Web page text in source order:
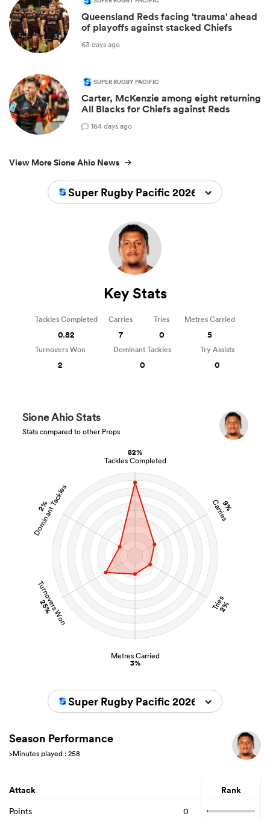
Queensland Reds facing 'trauma' ahead
of playoffs against stacked Chiefs
63 days ago
SUPER RUGBY PACIFIC
Carter, McKenzie among eight returning
All Blacks for Chiefs against Reds
164 days ago
View More Sione Ahio News
Super Rugby Pacific 2026
82%
Tackles Completed
9%
Carries
Tries
2%
Metres Carried
3%
Turnovers Won
25%
2%
Dominant Tackles
Sione Ahio Stats
Stats compared to other Props
Key Stats
Tackles Completed
0.82
Carries
7
Tries
0
Metres Carried
5
Turnovers Won
2
Dominant Tackles
0
Try Assists
0
Super Rugby Pacific 2026
Season Performance
>Minutes played : 258
Attack Rank
Points
0